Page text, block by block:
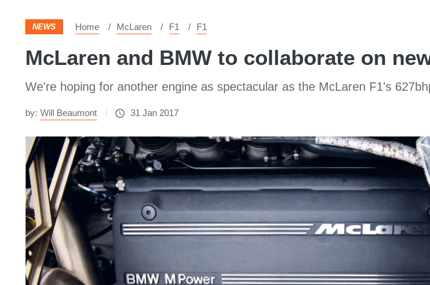
NEWS Home McLaren F1 F1
McLaren and BMW to collaborate on
We're hoping for another engine as spectacular as the McLaren F1's
by: Will Beaumont 31 Jan 2017